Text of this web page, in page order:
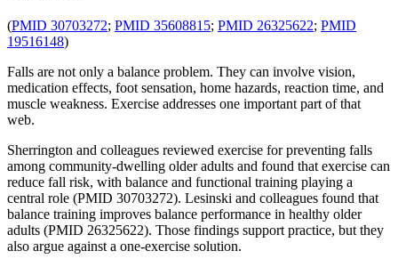
(PMID 30703272; PMID 35608815; PMID 26325622; PMID
19516148)
Falls are not only a balance problem. They can involve vision,
medication effects, foot sensation, home hazards, reaction time, and
muscle weakness. Exercise addresses one important part of that
web.
Sherrington and colleagues reviewed exercise for preventing falls
among community-dwelling older adults and found that exercise can
reduce fall risk, with balance and functional training playing a
central role (PMID 30703272). Lesinski and colleagues found that
balance training improves balance performance in healthy older
adults (PMID 26325622). Those findings support practice, but they
also argue against a one-exercise solution.